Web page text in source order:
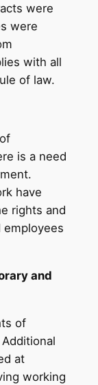
were
were
with all
of law.
is a need
have
rights and
employees
and
of
at
working